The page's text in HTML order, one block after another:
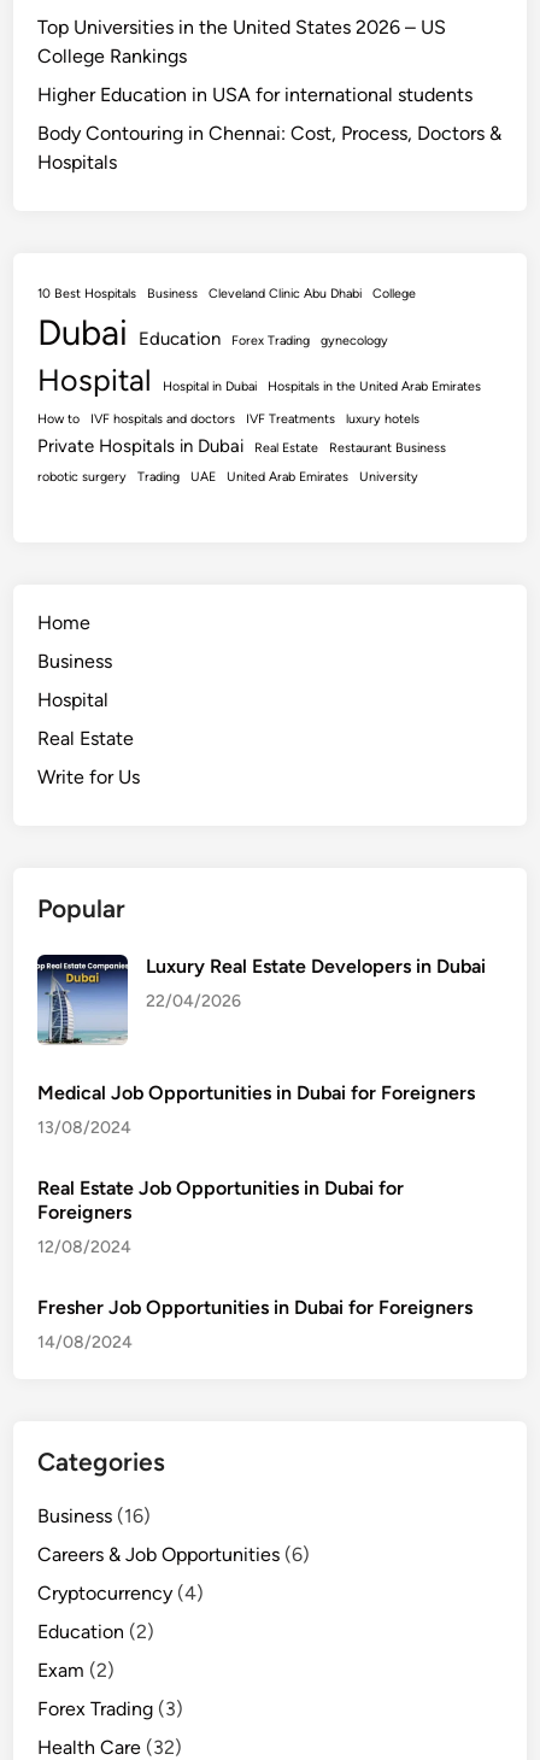
Top Universities in the United States 2026 – US
College Rankings
Higher Education in USA for international students
Body Contouring in Chennai: Cost, Process, Doctors &
Hospitals
10 Best Hospitals Business Cleveland Clinic Abu Dhabi College
Dubai Education Forex Trading gynecology
Hospital Hospital in Dubai Hospitals in the United Arab Emirates
How to IVF hospitals and doctors IVF Treatments luxury hotels
Private Hospitals in Dubai Real Estate
Restaurant Business
robotic surgery
Trading UAE United Arab Emirates University
Home
Business
Hospital
Real Estate
Write for Us
Popular
Luxury Real Estate Developers in Dubai
22/04/2026
Medical Job Opportunities in Dubai for Foreigners
13/08/2024
Real Estate Job Opportunities in Dubai for
Foreigners
12/08/2024
Fresher Job Opportunities in Dubai for Foreigners
14/08/2024
Categories
Business (16)
Careers & Job Opportunities (6)
Cryptocurrency (4)
Education (2)
Exam (2)
Forex Trading (3)
Health Care (32)